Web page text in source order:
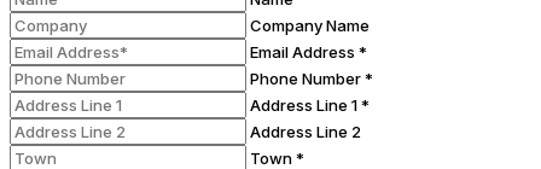
Company Name
Email Address *
Phone Number *
Address Line 1 *
Address Line 2
Town *